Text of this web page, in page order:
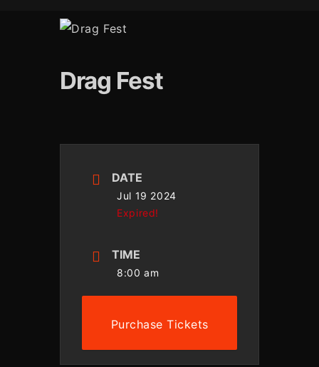
Drag Fest
DATE
Jul 19 2024
Expired!
TIME
8:00 am
Purchase Tickets